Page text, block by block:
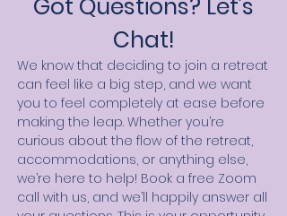
Got Questions? Let’s
Chat!
We know that deciding to join a retreat
can feel like a big step, and we want
you to feel completely at ease before
making the leap. Whether you’re
curious about the flow of the retreat,
accommodations, or anything else,
we’re here to help! Book a free Zoom
call with us, and we’ll happily answer all